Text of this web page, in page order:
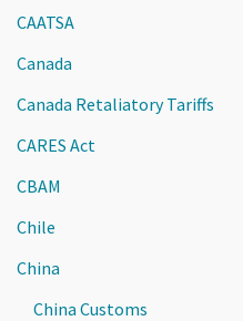
CAATSA
Canada
Canada Retaliatory Tariffs
CARES Act
CBAM
Chile
China
China Customs